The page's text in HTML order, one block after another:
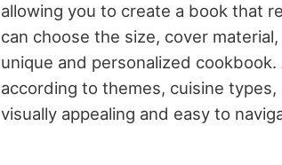
allowing you to create a book that
can choose the size, cover
unique and personalized
according to themes, cuisine
visually appealing and easy to